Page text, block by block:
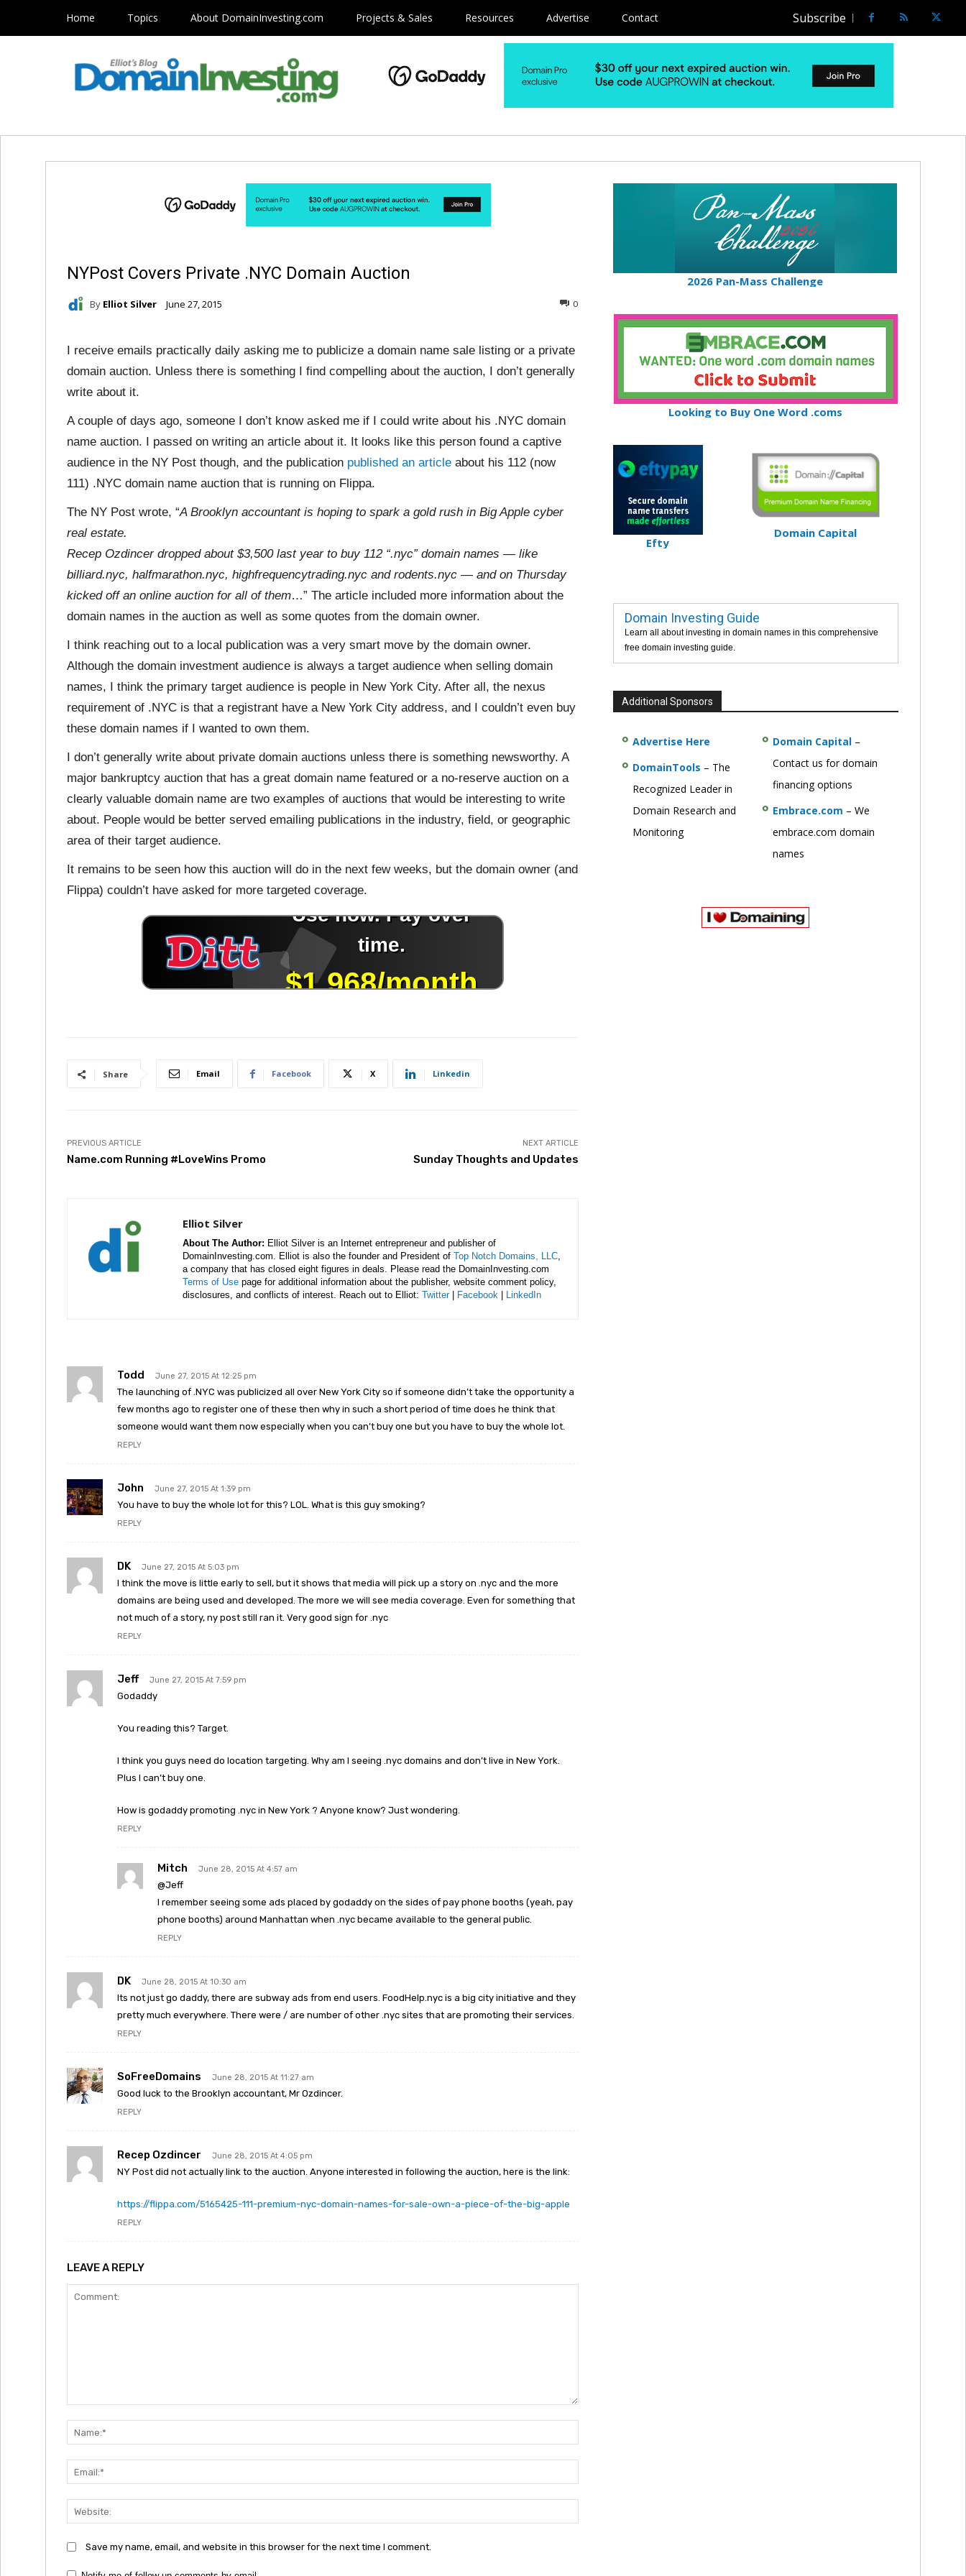
Home Topics About DomainInvesting.com Projects & Sales Resources Advertise Contact Subscribe
NYPost Covers Private .NYC Domain Auction
By Elliot Silver June 27, 2015 0
I receive emails practically daily asking me to publicize a domain name sale listing or a private
domain auction. Unless there is something I find compelling about the auction, I don’t generally
write about it.
A couple of days ago, someone I don’t know asked me if I could write about his .NYC domain
name auction. I passed on writing an article about it. It looks like this person found a captive
audience in the NY Post though, and the publication published an article about his 112 (now
111) .NYC domain name auction that is running on Flippa.
The NY Post wrote, “A Brooklyn accountant is hoping to spark a gold rush in Big Apple cyber
real estate.
Recep Ozdincer dropped about $3,500 last year to buy 112 “.nyc” domain names — like
billiard.nyc, halfmarathon.nyc, highfrequencytrading.nyc and rodents.nyc — and on Thursday
kicked off an online auction for all of them…” The article included more information about the
domain names in the auction as well as some quotes from the domain owner.
I think reaching out to a local publication was a very smart move by the domain owner.
Although the domain investment audience is always a target audience when selling domain
names, I think the primary target audience is people in New York City. After all, the nexus
requirement of .NYC is that a registrant have a New York City address, and I couldn’t even buy
these domain names if I wanted to own them.
I don’t generally write about private domain auctions unless there is something newsworthy. A
major bankruptcy auction that has a great domain name featured or a no-reserve auction on a
clearly valuable domain name are two examples of auctions that would be interesting to write
about. People would be better served emailing publications in the industry, field, or geographic
area of their target audience.
It remains to be seen how this auction will do in the next few weeks, but the domain owner (and
Flippa) couldn’t have asked for more targeted coverage.
Share Email Facebook X Linkedin
PREVIOUS ARTICLE
Name.com Running #LoveWins Promo
NEXT ARTICLE
Sunday Thoughts and Updates
Elliot Silver
About The Author: Elliot Silver is an Internet entrepreneur and publisher of
DomainInvesting.com. Elliot is also the founder and President of Top Notch Domains, LLC,
a company that has closed eight figures in deals. Please read the DomainInvesting.com
Terms of Use page for additional information about the publisher, website comment policy,
disclosures, and conflicts of interest. Reach out to Elliot: Twitter| Facebook LinkedIn
Todd June 27, 2015 At 12:25 pm
The launching of .NYC was publicized all over New York City so if someone didn’t take the opportunity a
few months ago to register one of these then why in such a short period of time does he think that
someone would want them now especially when you can’t buy one but you have to buy the whole lot.
REPLY
John June 27, 2015 At 1:39 pm
You have to buy the whole lot for this? LOL. What is this guy smoking?
REPLY
DK June 27, 2015 At 5:03 pm
I think the move is little early to sell, but it shows that media will pick up a story on .nyc and the more
domains are being used and developed. The more we will see media coverage. Even for something that
not much of a story, ny post still ran it. Very good sign for .nyc
REPLY
Jeff June 27, 2015 At 7:59 pm
Godaddy
You reading this? Target.
I think you guys need do location targeting. Why am I seeing .nyc domains and don’t live in New York.
Plus I can’t buy one.
How is godaddy promoting .nyc in New York ? Anyone know? Just wondering.
REPLY
Mitch June 28, 2015 At 4:57 am
@Jeff
I remember seeing some ads placed by godaddy on the sides of pay phone booths (yeah, pay
phone booths) around Manhattan when .nyc became available to the general public.
REPLY
DK June 28, 2015 At 10:30 am
Its not just go daddy, there are subway ads from end users. FoodHelp.nyc is a big city initiative and they
pretty much everywhere. There were / are number of other .nyc sites that are promoting their services.
REPLY
SoFreeDomains June 28, 2015 At 11:27 am
Good luck to the Brooklyn accountant, Mr Ozdincer.
REPLY
Recep Ozdincer June 28, 2015 At 4:05 pm
NY Post did not actually link to the auction. Anyone interested in following the auction, here is the link:
https://flippa.com/5165425-111-premium-nyc-domain-names-for-sale-own-a-piece-of-the-big-apple
REPLY
LEAVE A REPLY
Save my name, email, and website in this browser for the next time I comment.
2026 Pan-Mass Challenge
Looking to Buy One Word .coms
Efty
Domain Capital
Domain Investing Guide
Learn all about investing in domain names in this comprehensive
free domain investing guide.
Additional Sponsors
Advertise Here
DomainTools – The
Recognized Leader in
Domain Research and
Monitoring
Domain Capital–
Contact us for domain
financing options
Embrace.com – We
embrace.com domain
names